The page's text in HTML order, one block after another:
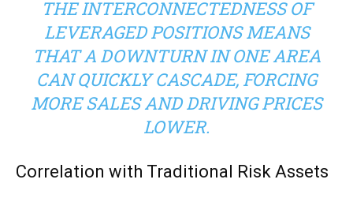
THE INTERCONNECTEDNESS OF
LEVERAGED POSITIONS MEANS
THAT A DOWNTURN IN ONE AREA
CAN QUICKLY CASCADE, FORCING
MORE SALES AND DRIVING PRICES
LOWER.
Correlation with Traditional Risk Assets